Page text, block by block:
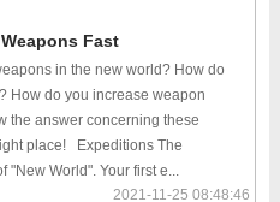
Fast
in the new world? How do
How do you increase weapon
the answer concerning these
place! Expeditions The
"New World". Your first e...
2021-11-25 08:48:46